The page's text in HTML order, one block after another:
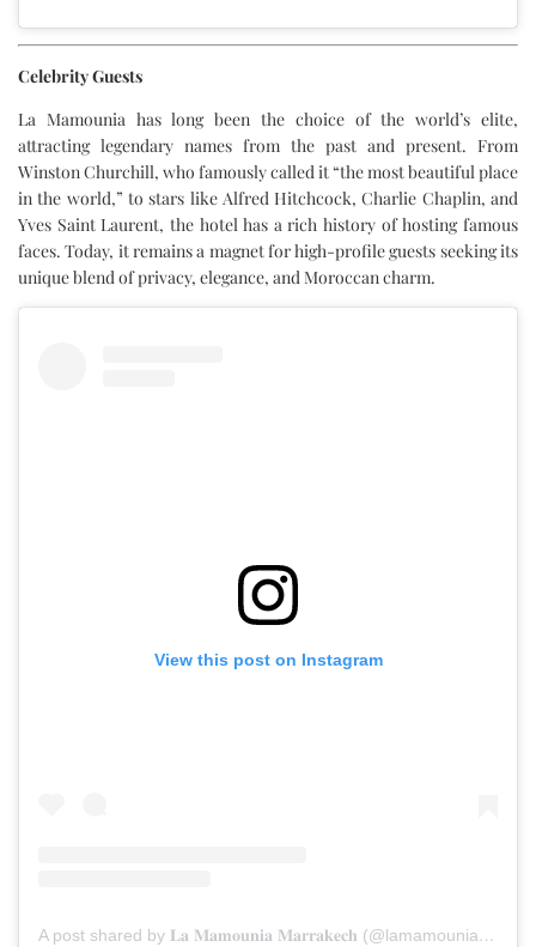
Celebrity Guests
La Mamounia has long been the choice of the world’s elite,
attracting legendary names from the past and present. From
Winston Churchill, who famously called it “the most beautiful place
in the world,” to stars like Alfred Hitchcock, Charlie Chaplin, and
Yves Saint Laurent, the hotel has a rich history of hosting famous
faces. Today, it remains a magnet for high-profile guests seeking its
unique blend of privacy, elegance, and Moroccan charm.
View this post on Instagram
A post shared by 𝐋𝐚 𝐌𝐚𝐦𝐨𝐮𝐧𝐢𝐚 𝐌𝐚𝐫𝐫𝐚𝐤𝐞𝐜𝐡 (@lamamouniamarrakech)